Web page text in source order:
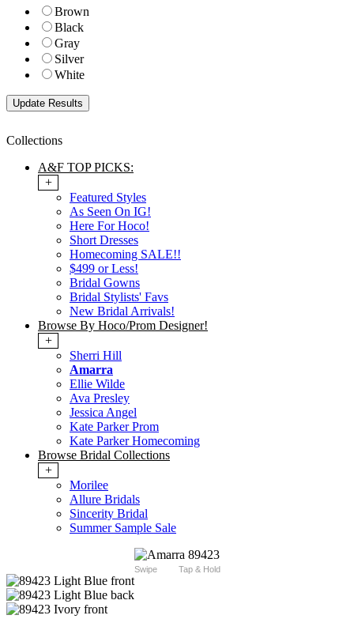
Brown
Black
Gray
Silver
White
Collections
A&F TOP PICKS:
+
Featured Styles
As Seen On IG!
Here For Hoco!
Short Dresses
Homecoming SALE!!
$499 or Less!
Bridal Gowns
Bridal Stylists' Favs
New Bridal Arrivals!
Browse By Hoco/Prom Designer!
+
Sherri Hill
Amarra
Ellie Wilde
Ava Presley
Jessica Angel
Kate Parker Prom
Kate Parker Homecoming
Browse Bridal Collections
+
Morilee
Allure Bridals
Sincerity Bridal
Summer Sample Sale
Swipe Tap & Hold